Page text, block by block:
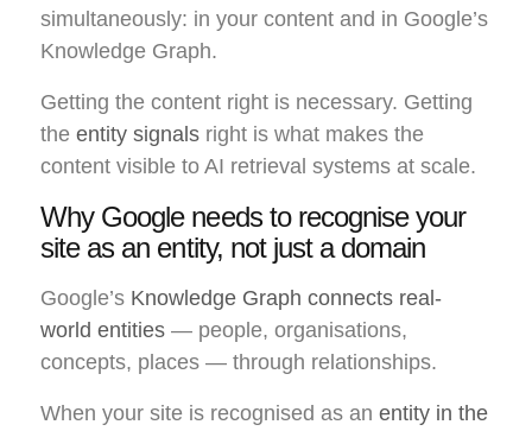
simultaneously: in your content and in Google’s
Knowledge Graph.
Getting the content right is necessary. Getting
the entity signals right is what makes the
content visible to AI retrieval systems at scale.
Why Google needs to recognise your
site as an entity, not just a domain
Google’s Knowledge Graph connects real-
world entities — people, organisations,
concepts, places — through relationships.
When your site is recognised as an entity in the